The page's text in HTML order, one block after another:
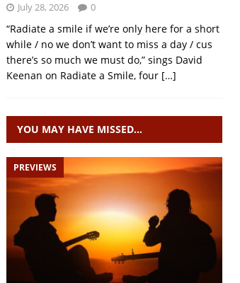
July 28, 2026 0
“Radiate a smile if we’re only here for a short
while / no we don’t want to miss a day / cus
there’s so much we must do,” sings David
Keenan on Radiate a Smile, four […]
YOU MAY HAVE MISSED…
PREVIEWS